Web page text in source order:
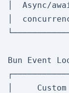
│  Async/
│
Bun Event
│